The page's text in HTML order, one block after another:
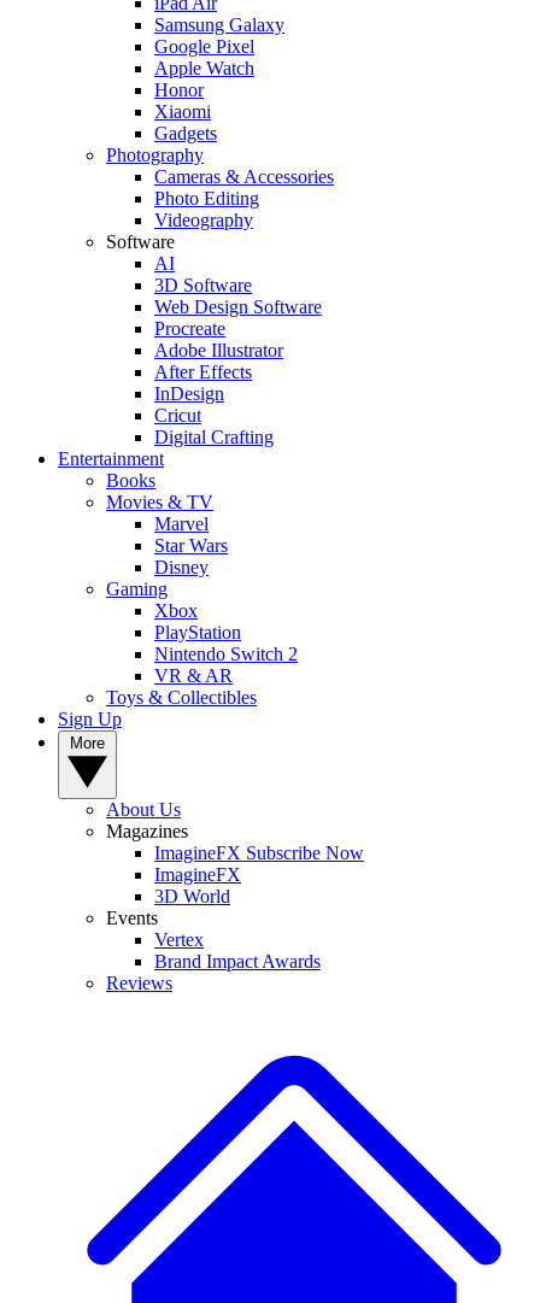
Samsung Galaxy
Google Pixel
Apple Watch
Honor
Xiaomi
Gadgets
Photography
Cameras & Accessories
Photo Editing
Videography
Software
AI
3D Software
Web Design Software
Procreate
Adobe Illustrator
After Effects
InDesign
Cricut
Digital Crafting
Entertainment
Books
Movies & TV
Marvel
Star Wars
Disney
Gaming
Xbox
PlayStation
Nintendo Switch 2
VR & AR
Toys & Collectibles
Sign Up
About Us
Magazines
ImagineFX Subscribe Now
ImagineFX
3D World
Events
Vertex
Brand Impact Awards
Reviews